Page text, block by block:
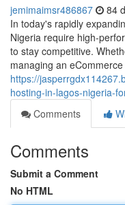
jemimaimsr486867 84
In today's rapidly
Nigeria require high-
to stay competitive.
managing an eCommerce
https://
hosting-in-lagos-nigeria-
Comments
Comments
Submit a Comment
No HTML